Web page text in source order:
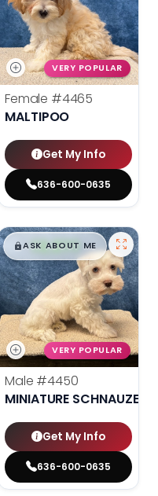
VERY POPULAR
Female #4465
MALTIPOO
Get My Info
636-600-0635
$█,█99
ASK ABOUT ME
VERY POPULAR
Male #4450
MINIATURE SCHNAUZER
Get My Info
636-600-0635